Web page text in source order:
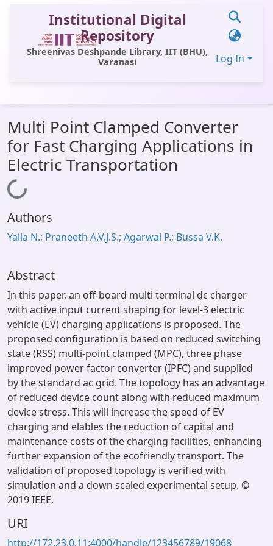
Institutional Digital
Repository
Shreenivas Deshpande Library, IIT (BHU),
Varanasi
Log In
All of DSpace
Statistics
OPAC
Window (ERMS)
Multi Point Clamped Converter
for Fast Charging Applications in
Electric Transportation
Loading...
Authors
Yalla N.; Praneeth A.V.J.S.; Agarwal P.; Bussa V.K.
Abstract
In this paper, an off-board multi terminal dc charger
with active input current shaping for level-3 electric
vehicle (EV) charging applications is proposed. The
proposed configuration is based on reduced switching
state (RSS) multi-point clamped (MPC), three phase
improved power factor converter (IPFC) and supplied
by the standard ac grid. The topology has an advantage
of reduced device count along with reduced maximum
device stress. This will increase the speed of EV
charging and elables the reduction of capital and
maintenance costs of the charging facilities, enhancing
further expansion of the ecofriendly transport. The
validation of proposed topology is verified with
simulation and a down scaled experimental setup. ©
2019 IEEE.
URI
http://172.23.0.11:4000/handle/123456789/19068